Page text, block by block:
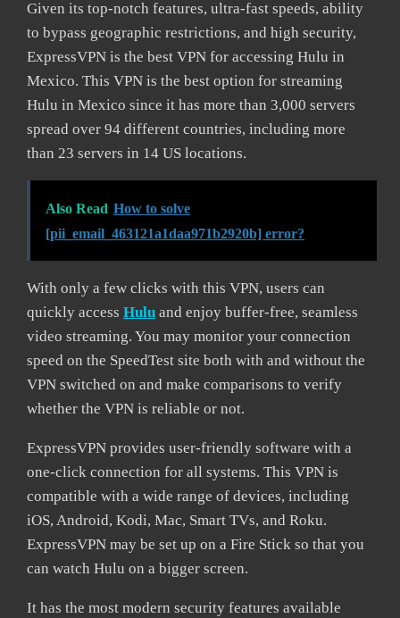
Given its top-notch features, ultra-fast speeds, ability
to bypass geographic restrictions, and high security,
ExpressVPN is the best VPN for accessing Hulu in
Mexico. This VPN is the best option for streaming
Hulu in Mexico since it has more than 3,000 servers
spread over 94 different countries, including more
than 23 servers in 14 US locations.
Also Read How to solve
[pii_email_463121a1daa971b2920b] error?
With only a few clicks with this VPN, users can
quickly access Hulu and enjoy buffer-free, seamless
video streaming. You may monitor your connection
speed on the SpeedTest site both with and without the
VPN switched on and make comparisons to verify
whether the VPN is reliable or not.
ExpressVPN provides user-friendly software with a
one-click connection for all systems. This VPN is
compatible with a wide range of devices, including
iOS, Android, Kodi, Mac, Smart TVs, and Roku.
ExpressVPN may be set up on a Fire Stick so that you
can watch Hulu on a bigger screen.
It has the most modern security features available